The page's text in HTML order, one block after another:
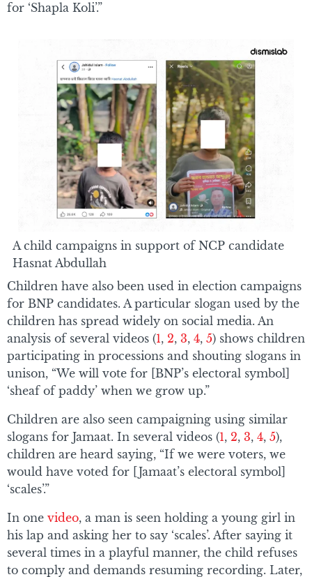
for ‘Shapla Koli’.”
A child campaigns in support of NCP candidate
Hasnat Abdullah
Children have also been used in election campaigns
for BNP candidates. A particular slogan used by the
children has spread widely on social media. An
analysis of several videos (1, 2, 3, 4, 5) shows children
participating in processions and shouting slogans in
unison, “We will vote for [BNP’s electoral symbol]
‘sheaf of paddy’ when we grow up.”
Children are also seen campaigning using similar
slogans for Jamaat. In several videos (1, 2, 3, 4, 5),
children are heard saying, “If we were voters, we
would have voted for [Jamaat’s electoral symbol]
‘scales’.”
In one video, a man is seen holding a young girl in
his lap and asking her to say ‘scales’. After saying it
several times in a playful manner, the child refuses
to comply and demands resuming recording. Later,